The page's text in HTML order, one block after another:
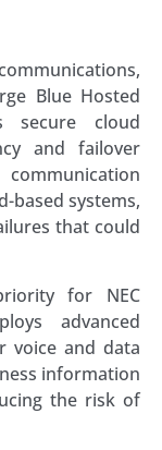
Blue Hosted
secure cloud
and failover
based systems,
that could
for NEC
advanced
voice and data
information
the risk of